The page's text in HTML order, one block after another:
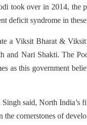
took over in 2014, the
deficit syndrome in these
a Viksit Bharat &
and Nari Shakti. The
as this government
said, North India’s
cornerstones of